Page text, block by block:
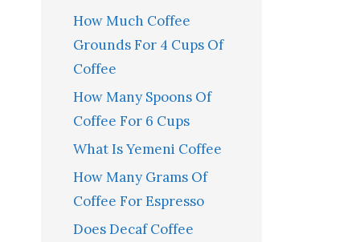
How Much Coffee
Grounds For 4 Cups Of
Coffee
How Many Spoons Of
Coffee For 6 Cups
What Is Yemeni Coffee
How Many Grams Of
Coffee For Espresso
Does Decaf Coffee